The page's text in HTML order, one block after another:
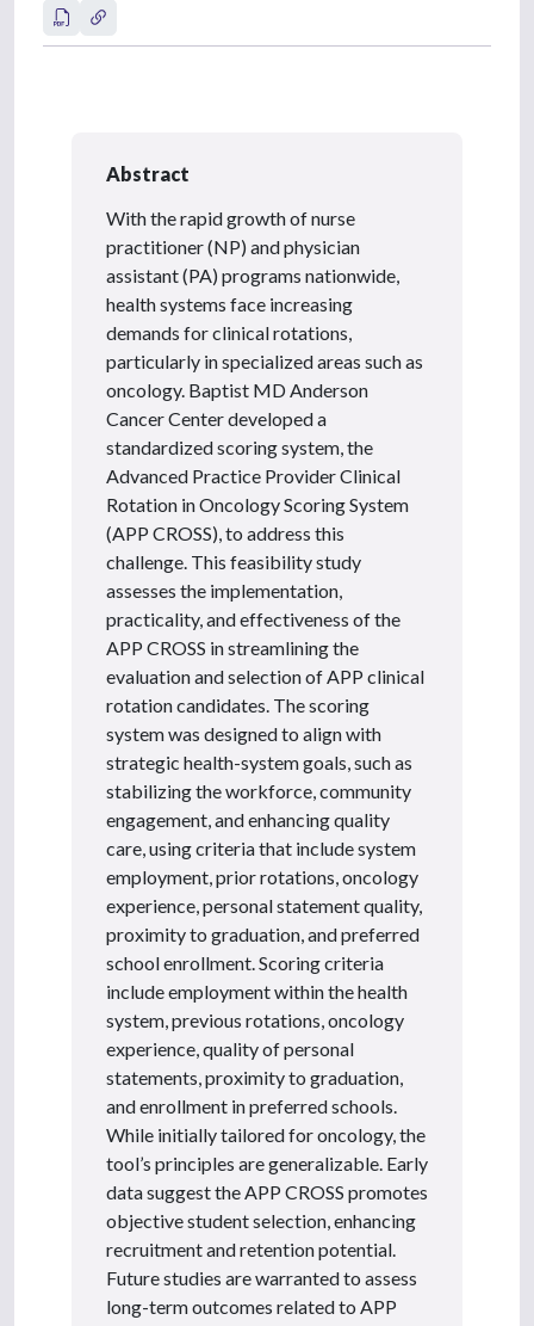
Abstract
With the rapid growth of nurse
practitioner (NP) and physician
assistant (PA) programs nationwide,
health systems face increasing
demands for clinical rotations,
particularly in specialized areas such as
oncology. Baptist MD Anderson
Cancer Center developed a
standardized scoring system, the
Advanced Practice Provider Clinical
Rotation in Oncology Scoring System
(APP CROSS), to address this
challenge. This feasibility study
assesses the implementation,
practicality, and effectiveness of the
APP CROSS in streamlining the
evaluation and selection of APP clinical
rotation candidates. The scoring
system was designed to align with
strategic health-system goals, such as
stabilizing the workforce, community
engagement, and enhancing quality
care, using criteria that include system
employment, prior rotations, oncology
experience, personal statement quality,
proximity to graduation, and preferred
school enrollment. Scoring criteria
include employment within the health
system, previous rotations, oncology
experience, quality of personal
statements, proximity to graduation,
and enrollment in preferred schools.
While initially tailored for oncology, the
tool’s principles are generalizable. Early
data suggest the APP CROSS promotes
objective student selection, enhancing
recruitment and retention potential.
Future studies are warranted to assess
long-term outcomes related to APP